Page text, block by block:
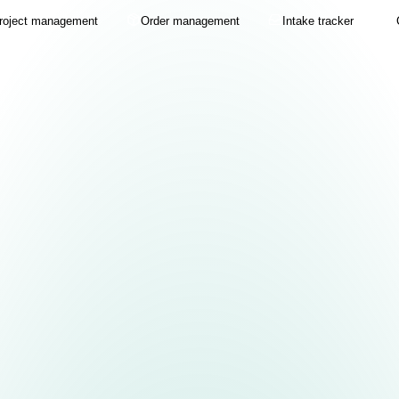
management Order management Intake tracker